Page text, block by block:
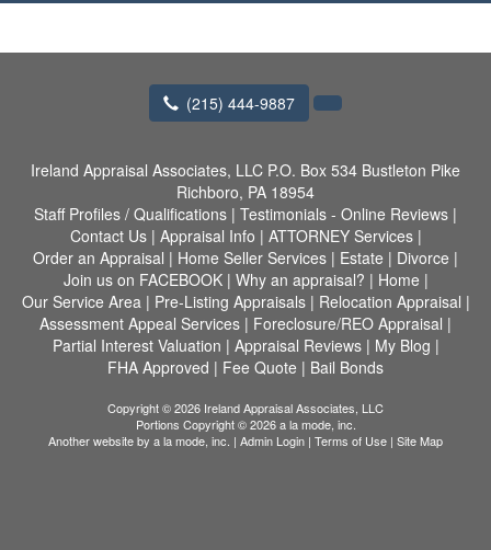
(215) 444-9887
Ireland Appraisal Associates, LLC P.O. Box 534 Bustleton Pike
Richboro, PA 18954
Staff Profiles / Qualifications | Testimonials - Online Reviews |
Contact Us| Appraisal Info | ATTORNEY Services|
Order an Appraisal | Home Seller Services | Estate | Divorce |
Join us on FACEBOOK| Why an appraisal? | Home |
Our Service Area| Pre-Listing Appraisals| Relocation Appraisal |
Assessment Appeal Services | Foreclosure/REO Appraisal |
Partial Interest Valuation | Appraisal Reviews| My Blog |
FHA Approved | Fee Quote | Bail Bonds
Copyright © 2026 Ireland Appraisal Associates, LLC
Portions Copyright © 2026 a la mode, inc.
Another website by a la mode, inc. | Admin Login | Terms of Use | Site Map